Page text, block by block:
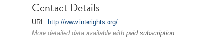
Contact Details
URL: http://www.interights.org/
More detailed data available with paid subscription.